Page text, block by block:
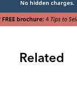
Related